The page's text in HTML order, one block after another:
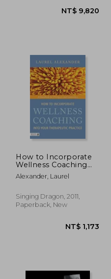
NT$ 1,521
How to Incorporate
Wellness Coaching
Into Your Therapeutic
Practice: A Handbook
Counsellors
Alexander, Laurel
Singing Dragon, 2011,
Paperback, New